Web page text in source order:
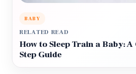
BABY
RELATED READ
How to Sleep Train a Baby:
Step Guide